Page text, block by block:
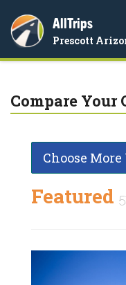
AllTrips
Prescott
Compare Your
Choose
Featured